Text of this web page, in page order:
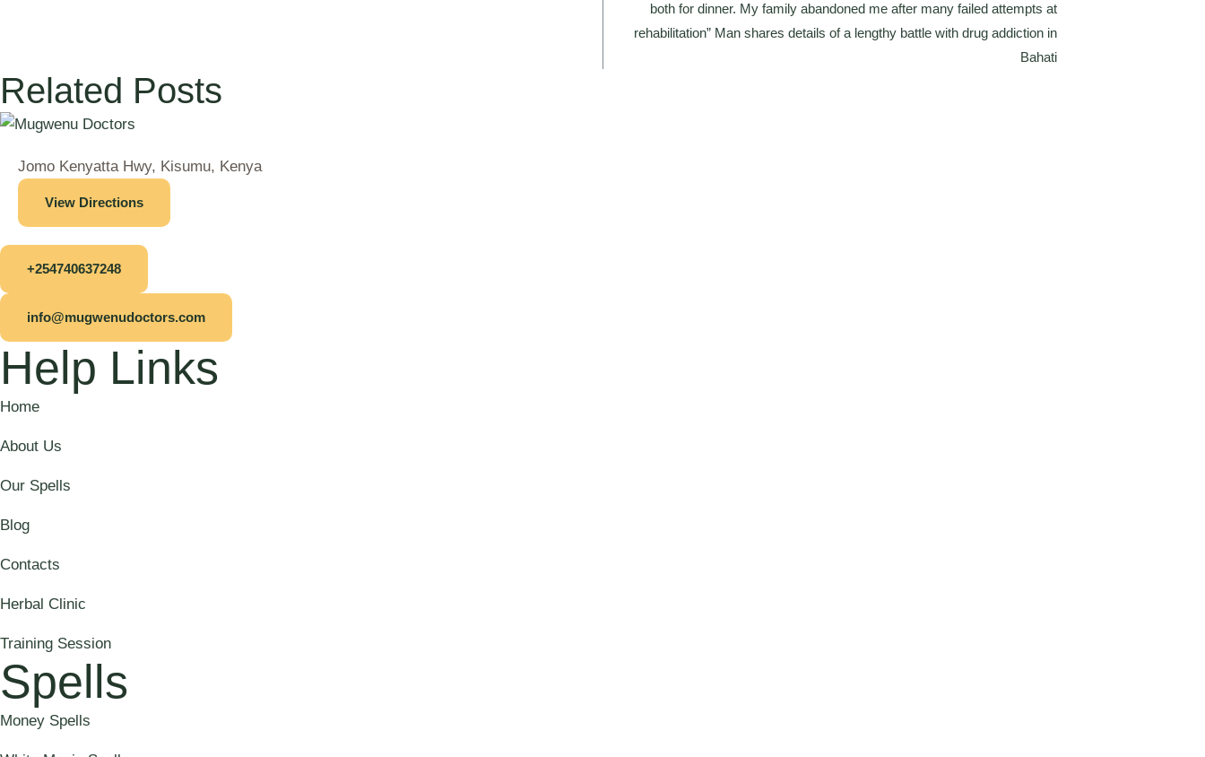
both for dinner. My family abandoned me after many failed attempts at
rehabilitation” Man shares details of a lengthy battle with drug addiction in
Bahati
Related Posts
Jomo Kenyatta Hwy, Kisumu, Kenya
View Directions
+254740637248
info@mugwenudoctors.com
Help Links
Home
About Us
Our Spells
Blog
Contacts
Herbal Clinic
Training Session
Spells
Money Spells